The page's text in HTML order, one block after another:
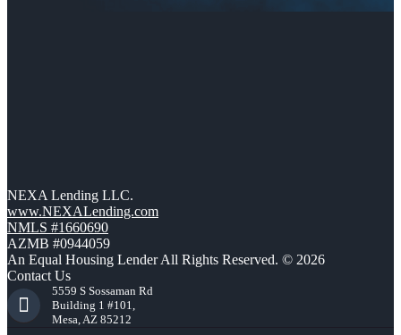
NEXA Lending LLC.
www.NEXALending.com
NMLS #1660690
AZMB #0944059
An Equal Housing Lender All Rights Reserved. © 2026
Contact Us
5559 S Sossaman Rd
Building 1 #101,
Mesa, AZ 85212